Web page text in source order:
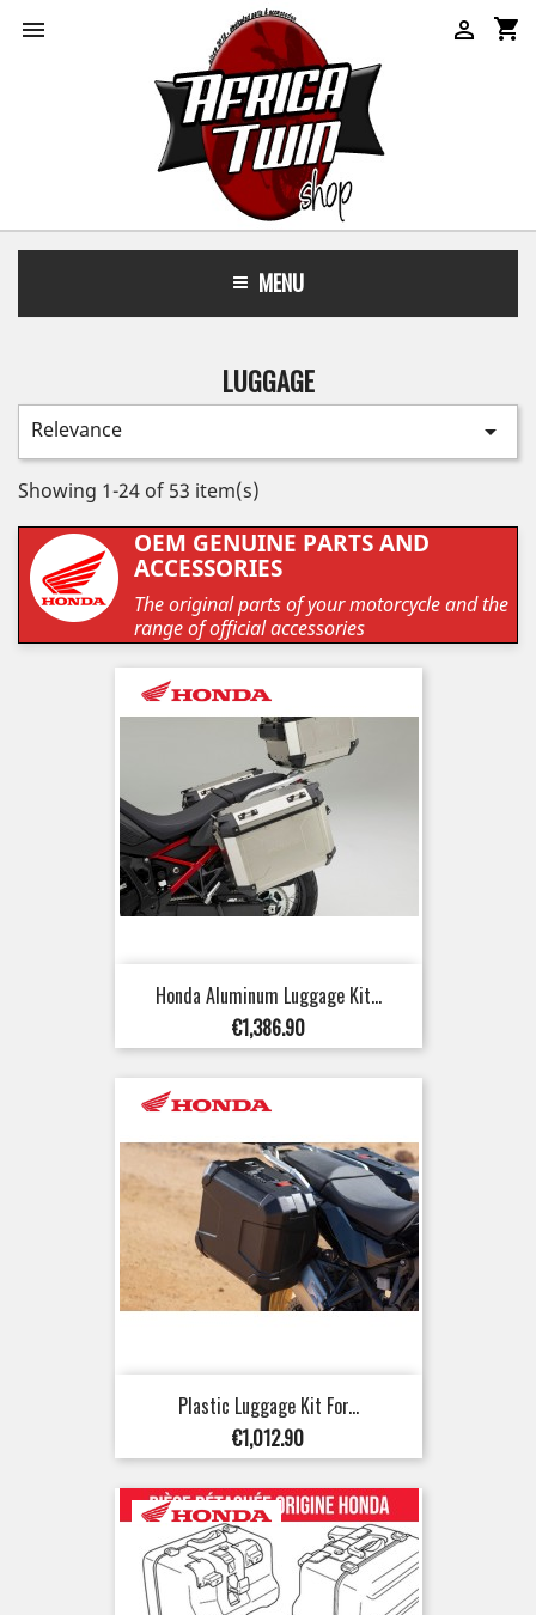
 shopping_cart

MENU
LUGGAGE
Relevance 
Showing 1-24 of 53 item(s)
OEM GENUINE PARTS AND
ACCESSORIES
The original parts of your motorcycle and the
range of official accessories
Honda Aluminum Luggage Kit...
Price
€1,386.90
Plastic Luggage Kit For...
Price
€1,012.90